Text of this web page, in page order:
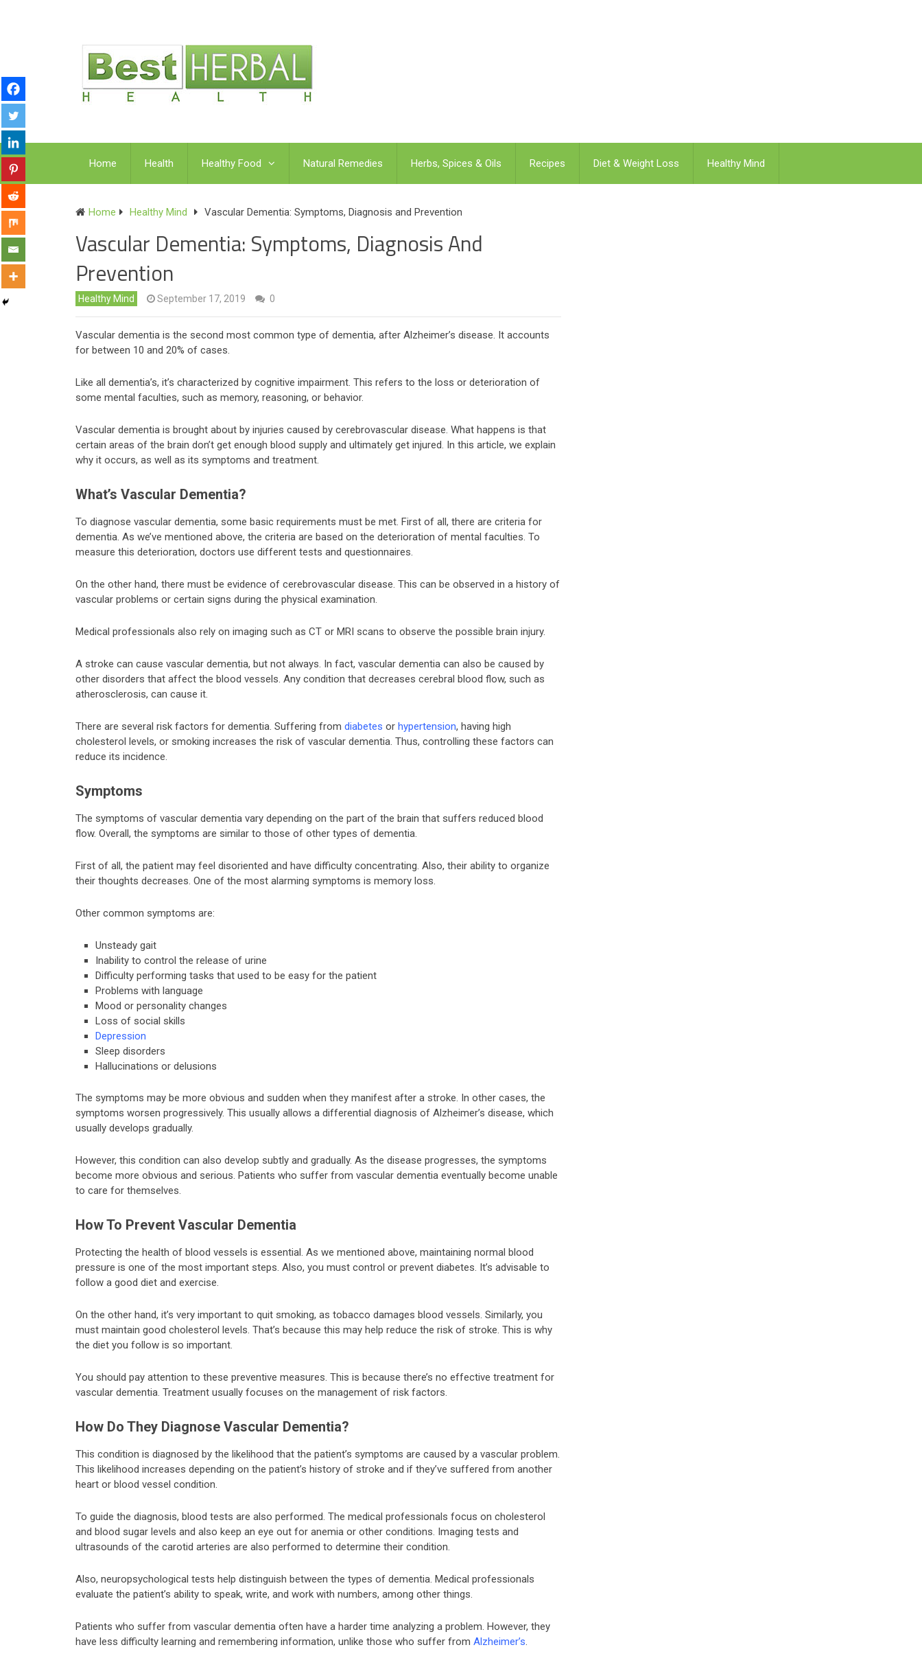
Home Health Healthy Food Natural Remedies Herbs, Spices & Oils Recipes Diet & Weight Loss Healthy Mind
Home Healthy Mind Vascular Dementia: Symptoms, Diagnosis and Prevention
Vascular Dementia: Symptoms, Diagnosis And
Prevention
Healthy Mind September 17, 2019 0
Vascular dementia is the second most common type of dementia, after Alzheimer’s disease. It accounts
for between 10 and 20% of cases.
Like all dementia’s, it’s characterized by cognitive impairment. This refers to the loss or deterioration of
some mental faculties, such as memory, reasoning, or behavior.
Vascular dementia is brought about by injuries caused by cerebrovascular disease. What happens is that
certain areas of the brain don’t get enough blood supply and ultimately get injured. In this article, we explain
why it occurs, as well as its symptoms and treatment.
What’s Vascular Dementia?
To diagnose vascular dementia, some basic requirements must be met. First of all, there are criteria for
dementia. As we’ve mentioned above, the criteria are based on the deterioration of mental faculties. To
measure this deterioration, doctors use different tests and questionnaires.
On the other hand, there must be evidence of cerebrovascular disease. This can be observed in a history of
vascular problems or certain signs during the physical examination.
Medical professionals also rely on imaging such as CT or MRI scans to observe the possible brain injury.
A stroke can cause vascular dementia, but not always. In fact, vascular dementia can also be caused by
other disorders that affect the blood vessels. Any condition that decreases cerebral blood flow, such as
atherosclerosis, can cause it.
There are several risk factors for dementia. Suffering from diabetes or hypertension, having high
cholesterol levels, or smoking increases the risk of vascular dementia. Thus, controlling these factors can
reduce its incidence.
Symptoms
The symptoms of vascular dementia vary depending on the part of the brain that suffers reduced blood
flow. Overall, the symptoms are similar to those of other types of dementia.
First of all, the patient may feel disoriented and have difficulty concentrating. Also, their ability to organize
their thoughts decreases. One of the most alarming symptoms is memory loss.
Other common symptoms are:
Unsteady gait
Inability to control the release of urine
Difficulty performing tasks that used to be easy for the patient
Problems with language
Mood or personality changes
Loss of social skills
Depression
Sleep disorders
Hallucinations or delusions
The symptoms may be more obvious and sudden when they manifest after a stroke. In other cases, the
symptoms worsen progressively. This usually allows a differential diagnosis of Alzheimer’s disease, which
usually develops gradually.
However, this condition can also develop subtly and gradually. As the disease progresses, the symptoms
become more obvious and serious. Patients who suffer from vascular dementia eventually become unable
to care for themselves.
How To Prevent Vascular Dementia
Protecting the health of blood vessels is essential. As we mentioned above, maintaining normal blood
pressure is one of the most important steps. Also, you must control or prevent diabetes. It’s advisable to
follow a good diet and exercise.
On the other hand, it’s very important to quit smoking, as tobacco damages blood vessels. Similarly, you
must maintain good cholesterol levels. That’s because this may help reduce the risk of stroke. This is why
the diet you follow is so important.
You should pay attention to these preventive measures. This is because there’s no effective treatment for
vascular dementia. Treatment usually focuses on the management of risk factors.
How Do They Diagnose Vascular Dementia?
This condition is diagnosed by the likelihood that the patient’s symptoms are caused by a vascular problem.
This likelihood increases depending on the patient’s history of stroke and if they’ve suffered from another
heart or blood vessel condition.
To guide the diagnosis, blood tests are also performed. The medical professionals focus on cholesterol
and blood sugar levels and also keep an eye out for anemia or other conditions. Imaging tests and
ultrasounds of the carotid arteries are also performed to determine their condition.
Also, neuropsychological tests help distinguish between the types of dementia. Medical professionals
evaluate the patient’s ability to speak, write, and work with numbers, among other things.
Patients who suffer from vascular dementia often have a harder time analyzing a problem. However, they
have less difficulty learning and remembering information, unlike those who suffer from Alzheimer’s.